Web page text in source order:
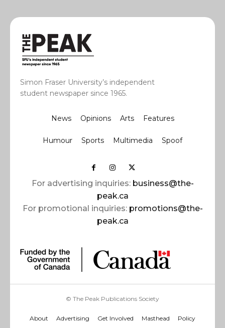
Simon Fraser University’s independent
student newspaper since 1965.
News Opinions Arts Features
Humour Sports Multimedia Spoof
For advertising inquiries: business@the-
peak.ca
For promotional inquiries: promotions@the-
peak.ca
© The Peak Publications Society
About Advertising Get Involved Masthead Policy